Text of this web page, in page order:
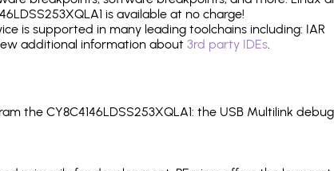
is available at no charge!
is supported in many leading toolchains including: IAR
additional information about 3rd party IDEs.
the CY8C4146LDSS253XQLA1: the USB Multilink debug